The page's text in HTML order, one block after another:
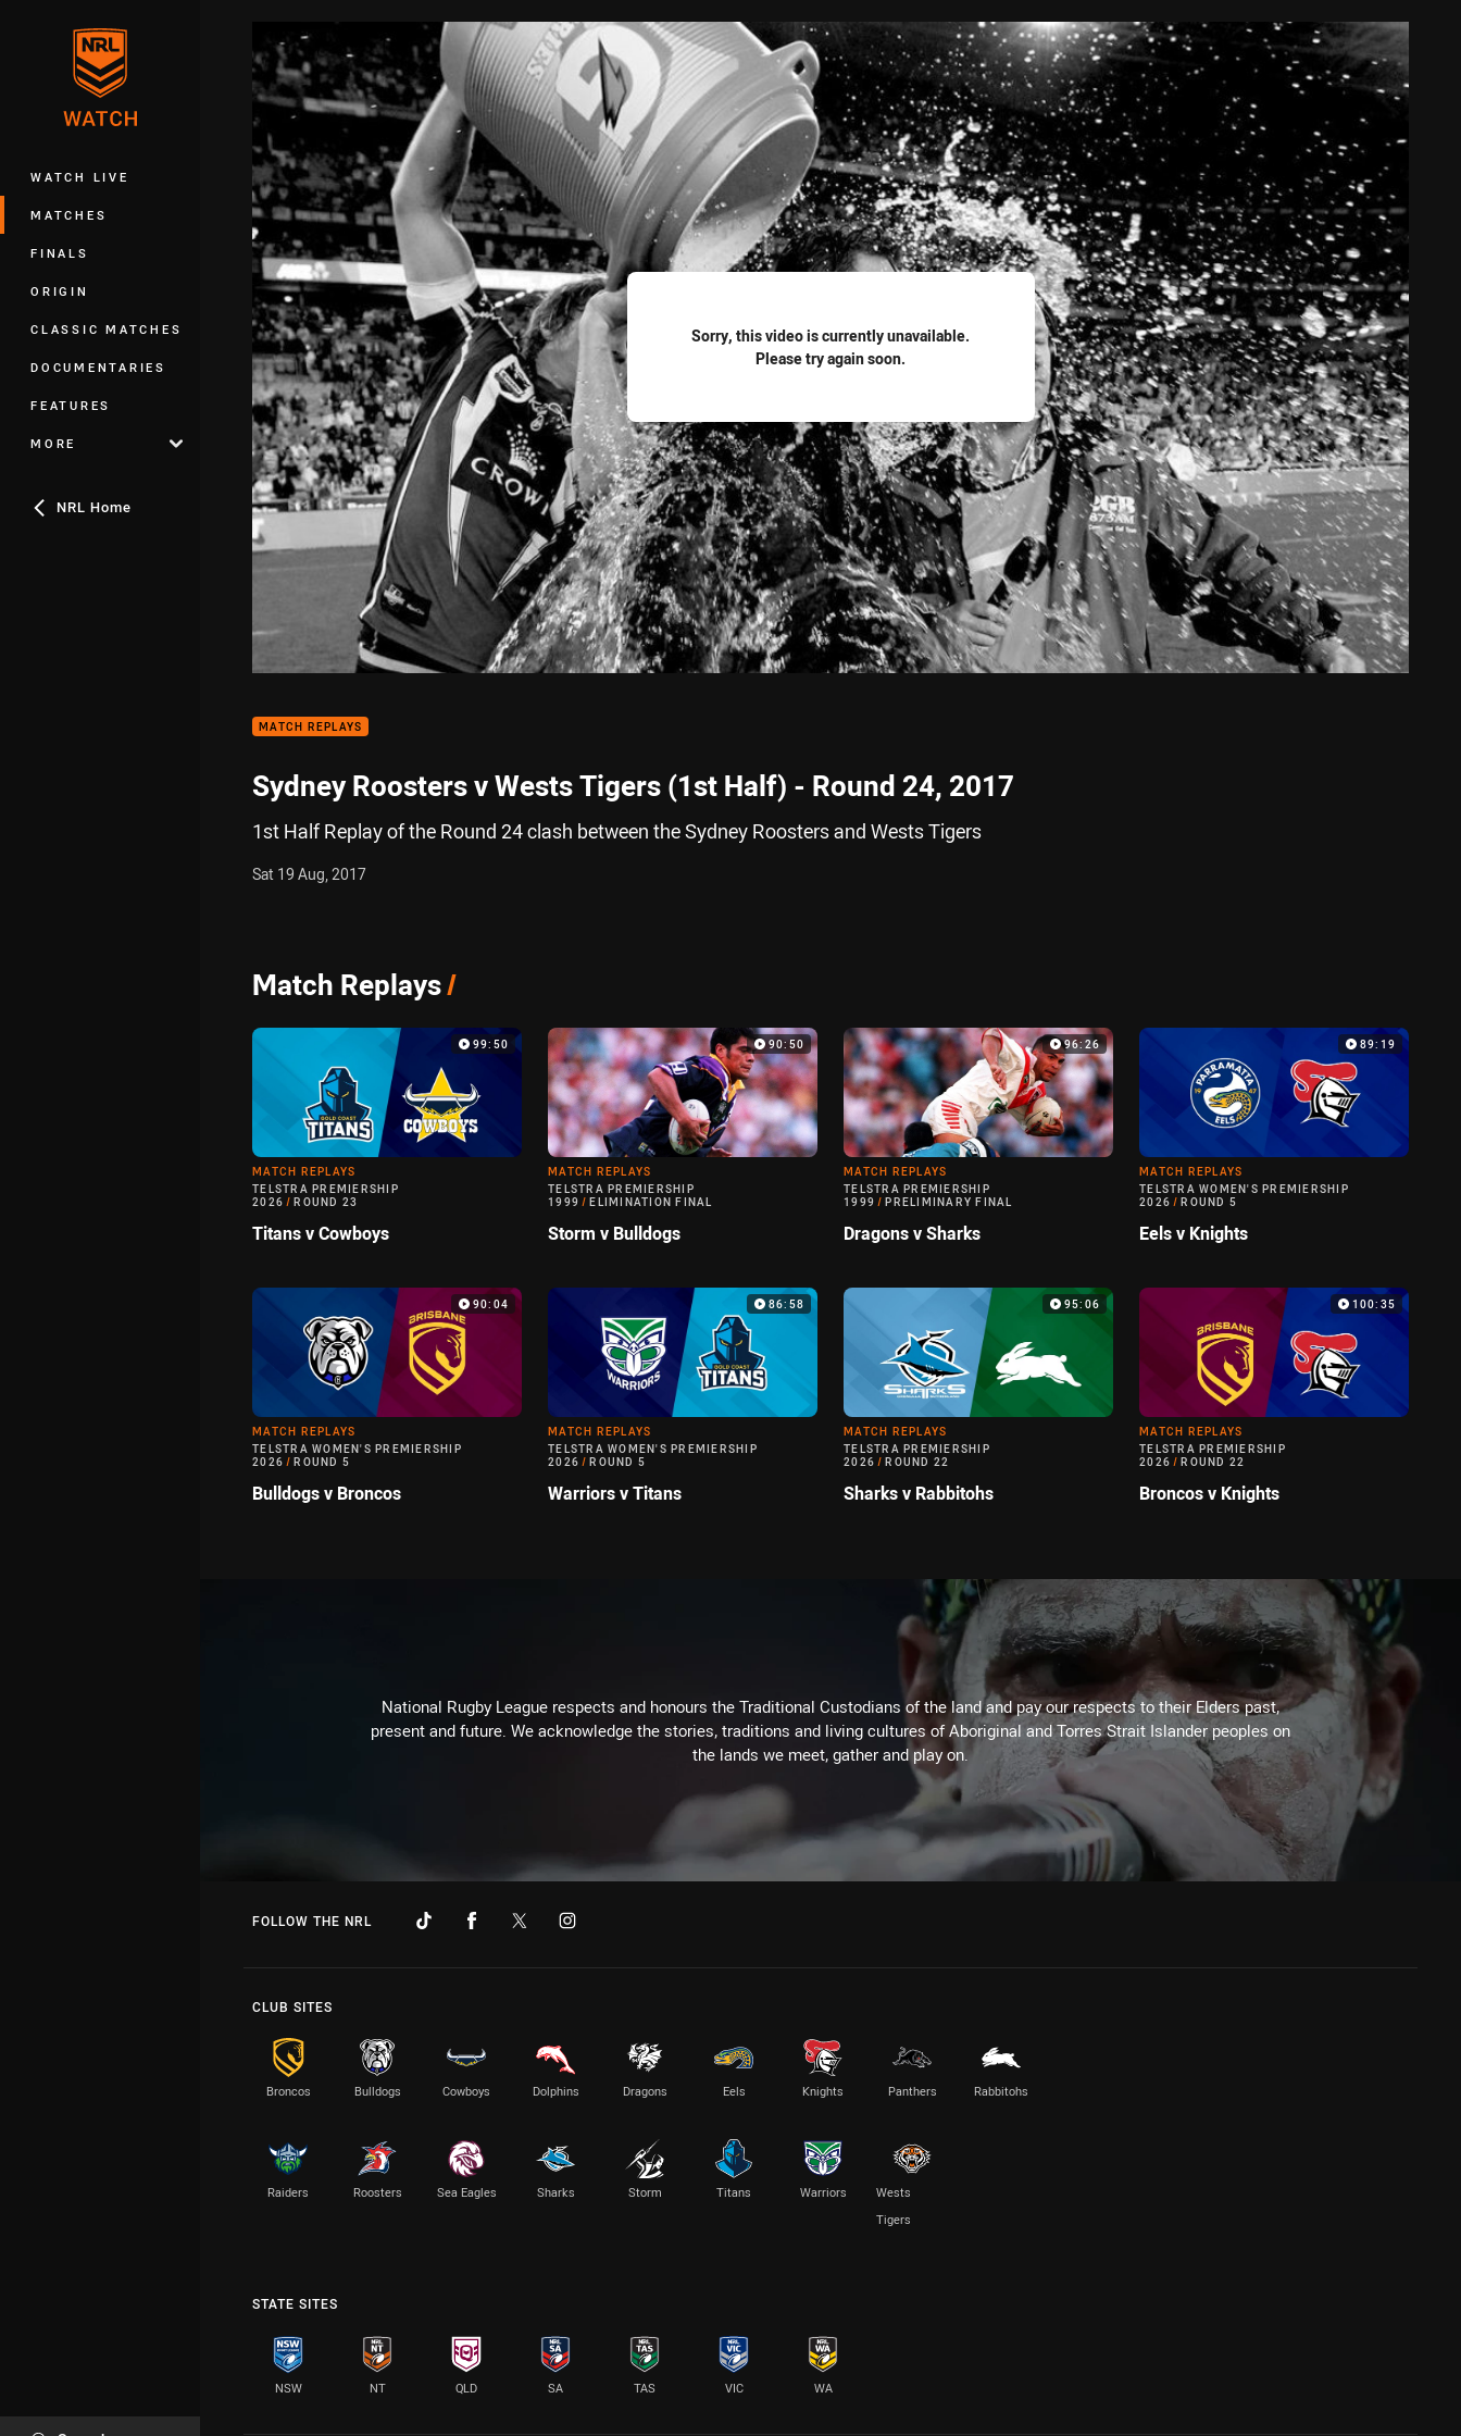
WATCH LIVE
MATCHES
FINALS
ORIGIN
CLASSIC MATCHES
DOCUMENTARIES
FEATURES
MORE
NRL Home
Sorry, this video is currently unavailable.
Please try again soon.
MATCH REPLAYS
Sydney Roosters v Wests Tigers (1st Half) - Round 24, 2017
1st Half Replay of the Round 24 clash between the Sydney Roosters and Wests Tigers
Sat 19 Aug, 2017
Match Replays/
99:50
MATCH REPLAYS
TELSTRA PREMIERSHIP
2026 / ROUND 23
Titans v Cowboys
90:50
MATCH REPLAYS
TELSTRA PREMIERSHIP
1999 / ELIMINATION FINAL
Storm v Bulldogs
96:26
MATCH REPLAYS
TELSTRA PREMIERSHIP
1999 / PRELIMINARY FINAL
Dragons v Sharks
89:19
MATCH REPLAYS
TELSTRA WOMEN'S PREMIERSHIP
2026 / ROUND 5
Eels v Knights
90:04
MATCH REPLAYS
TELSTRA WOMEN'S PREMIERSHIP
2026 / ROUND 5
Bulldogs v Broncos
86:58
MATCH REPLAYS
TELSTRA WOMEN'S PREMIERSHIP
2026 / ROUND 5
Warriors v Titans
95:06
MATCH REPLAYS
TELSTRA PREMIERSHIP
2026 / ROUND 22
Sharks v Rabbitohs
100:35
MATCH REPLAYS
TELSTRA PREMIERSHIP
2026 / ROUND 22
Broncos v Knights
National Rugby League respects and honours the Traditional Custodians of the land and pay our respects to their Elders past,
present and future. We acknowledge the stories, traditions and living cultures of Aboriginal and Torres Strait Islander peoples on
the lands we meet, gather and play on.
FOLLOW THE NRL
CLUB SITES
Broncos Bulldogs Cowboys Dolphins Dragons Eels Knights Panthers Rabbitohs
Raiders Roosters Sea Eagles Sharks Storm Titans Warriors
Wests
Tigers
STATE SITES
NSW NT QLD SA TAS VIC WA